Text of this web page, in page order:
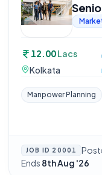
12.00Lacs
Kolkata
Manpower Planning
JOB ID 20001
Ends 8th Aug '26